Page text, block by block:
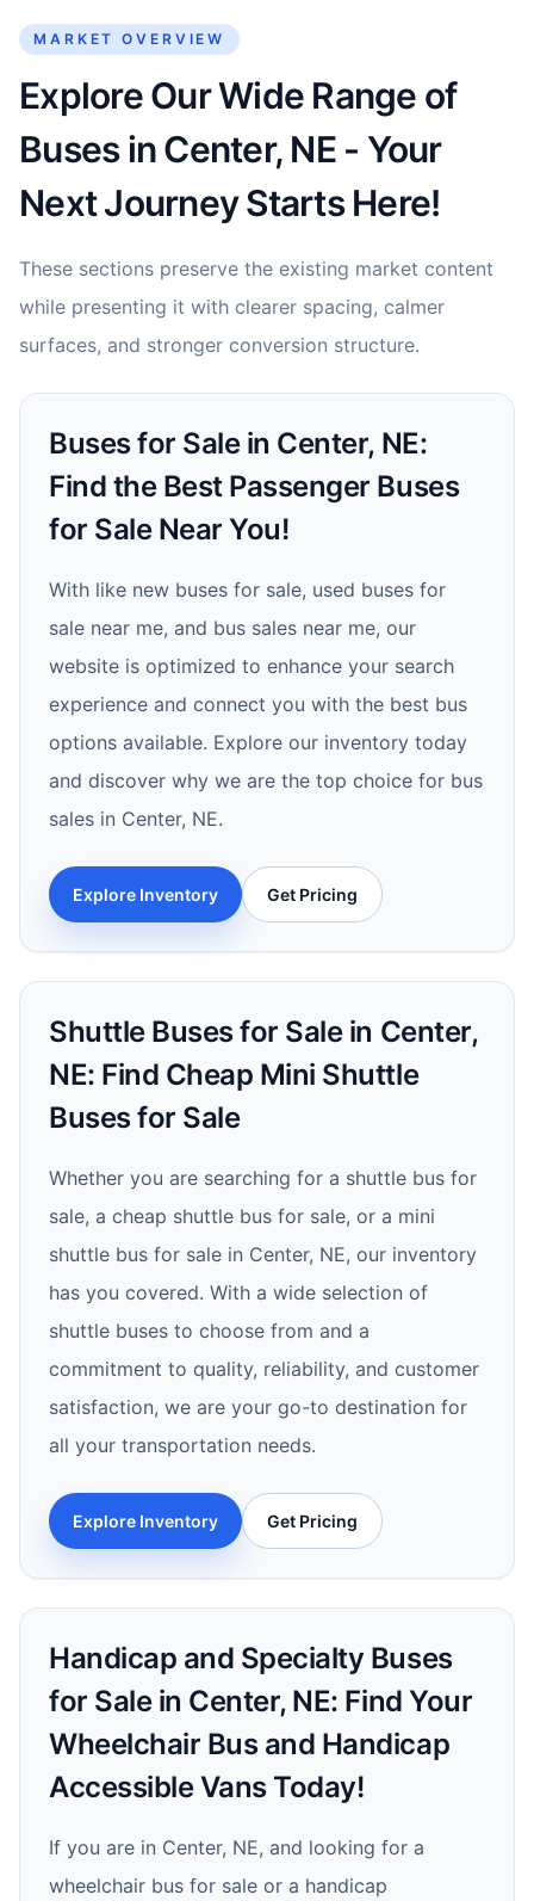
MARKET OVERVIEW
Explore Our Wide Range of
Buses in Center, NE - Your
Next Journey Starts Here!
These sections preserve the existing market content
while presenting it with clearer spacing, calmer
surfaces, and stronger conversion structure.
Buses for Sale in Center, NE:
Find the Best Passenger Buses
for Sale Near You!
With like new buses for sale, used buses for
sale near me, and bus sales near me, our
website is optimized to enhance your search
experience and connect you with the best bus
options available. Explore our inventory today
and discover why we are the top choice for bus
sales in Center, NE.
Explore Inventory Get Pricing
Shuttle Buses for Sale in Center,
NE: Find Cheap Mini Shuttle
Buses for Sale
Whether you are searching for a shuttle bus for
sale, a cheap shuttle bus for sale, or a mini
shuttle bus for sale in Center, NE, our inventory
has you covered. With a wide selection of
shuttle buses to choose from and a
commitment to quality, reliability, and customer
satisfaction, we are your go-to destination for
all your transportation needs.
Explore Inventory Get Pricing
Handicap and Specialty Buses
for Sale in Center, NE: Find Your
Wheelchair Bus and Handicap
Accessible Vans Today!
If you are in Center, NE, and looking for a
wheelchair bus for sale or a handicap